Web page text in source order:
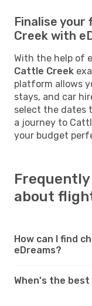
Finalise
Creek with
With the help of
Cattle Creek
platform allows
stays, and car
select the dates
a journey to
your budget
about
How can I find
eDreams?
When's the